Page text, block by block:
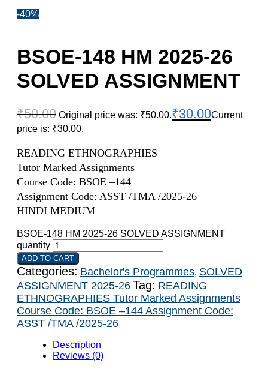
-40%
BSOE-148 HM 2025-26
SOLVED ASSIGNMENT
₹50.00 Original price was: ₹50.00.₹30.00Current
price is: ₹30.00.
READING ETHNOGRAPHIES
Tutor Marked Assignments
Course Code: BSOE –144
Assignment Code: ASST /TMA /2025-26
HINDI MEDIUM
BSOE-148 HM 2025-26 SOLVED ASSIGNMENT
quantity
ADD TO CART
Categories: Bachelor's Programmes, SOLVED
ASSIGNMENT 2025-26 Tag: READING
ETHNOGRAPHIES Tutor Marked Assignments
Course Code: BSOE –144 Assignment Code:
ASST /TMA /2025-26
Description
Reviews (0)